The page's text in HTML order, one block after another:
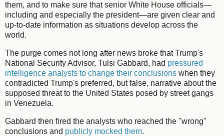
them, and to make sure that senior White House officials—
including and especially the president—are given clear and
up-to-date information as situations develop across the
world.
The purge comes not long after news broke that Trump's
National Security Advisor, Tulsi Gabbard, had pressured
intelligence analysts to change their conclusions when they
contradicted Trump's preferred, but false, narrative about the
supposed threat to the United States posed by street gangs
in Venezuela.
Gabbard then fired the analysts who reached the "wrong"
conclusions and publicly mocked them.